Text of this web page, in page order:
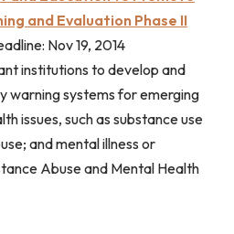
and Evaluation Phase II
Nov 19, 2014
institutions to develop and
warning systems for emerging
issues, such as substance use
and mental illness or
Abuse and Mental Health